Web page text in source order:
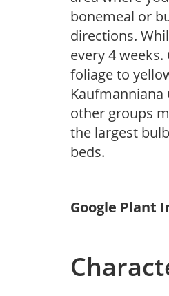
bonemeal or
directions.
every 4
foliage to
other groups
the largest
beds.
Google Plant